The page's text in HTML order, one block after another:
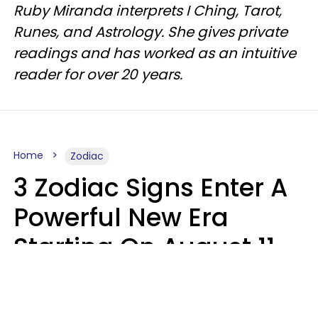
Ruby Miranda interprets I Ching, Tarot,
Runes, and Astrology. She gives private
readings and has worked as an intuitive
reader for over 20 years.
Home Zodiac
3 Zodiac Signs Enter A
Powerful New Era
Starting On August 11,